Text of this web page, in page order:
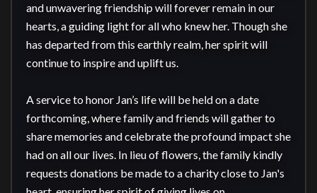
and unwavering friendship will forever remain in our
hearts, a guiding light for all who knew her. Though she
has departed from this earthly realm, her spirit will
continue to inspire and uplift us.
A service to honor Jan’s life will be held on a date
forthcoming, where family and friends will gather to
share memories and celebrate the profound impact she
had on all our lives. In lieu of flowers, the family kindly
requests donations be made to a charity close to Jan's